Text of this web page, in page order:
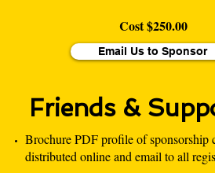
Cost $250.00
Email Us to Sponsor
Friends &
Brochure PDF profile of sponsorship
distributed online and email to all